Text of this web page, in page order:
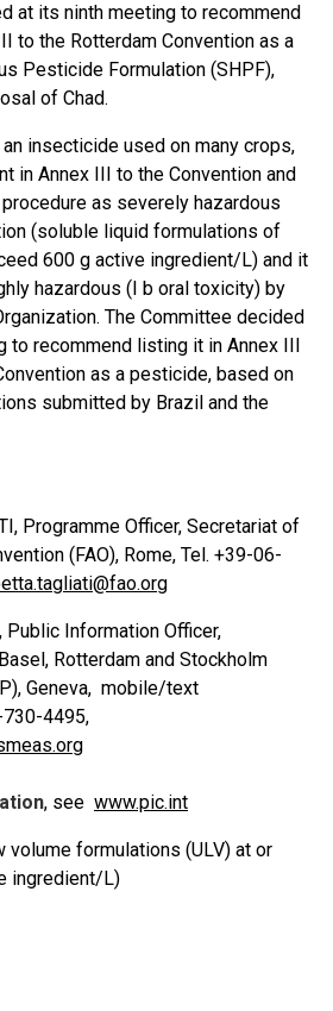
at its ninth meeting to recommend
to the Rotterdam Convention as a
Pesticide Formulation (SHPF),
of Chad.
insecticide used on many crops,
in Annex III to the Convention and
as severely hazardous
(soluble liquid formulations of
600 g active ingredient/L) and it
hazardous (I b oral toxicity) by
The Committee decided
to recommend listing it in Annex III
as a pesticide, based on
submitted by Brazil and the
Programme Officer, Secretariat of
(FAO), Rome, Tel. +39-06-
Public Information Officer,
Rotterdam and Stockholm
Geneva, mobile/text
4495,
, see www.pic.int
volume formulations (ULV) at or
ingredient/L)